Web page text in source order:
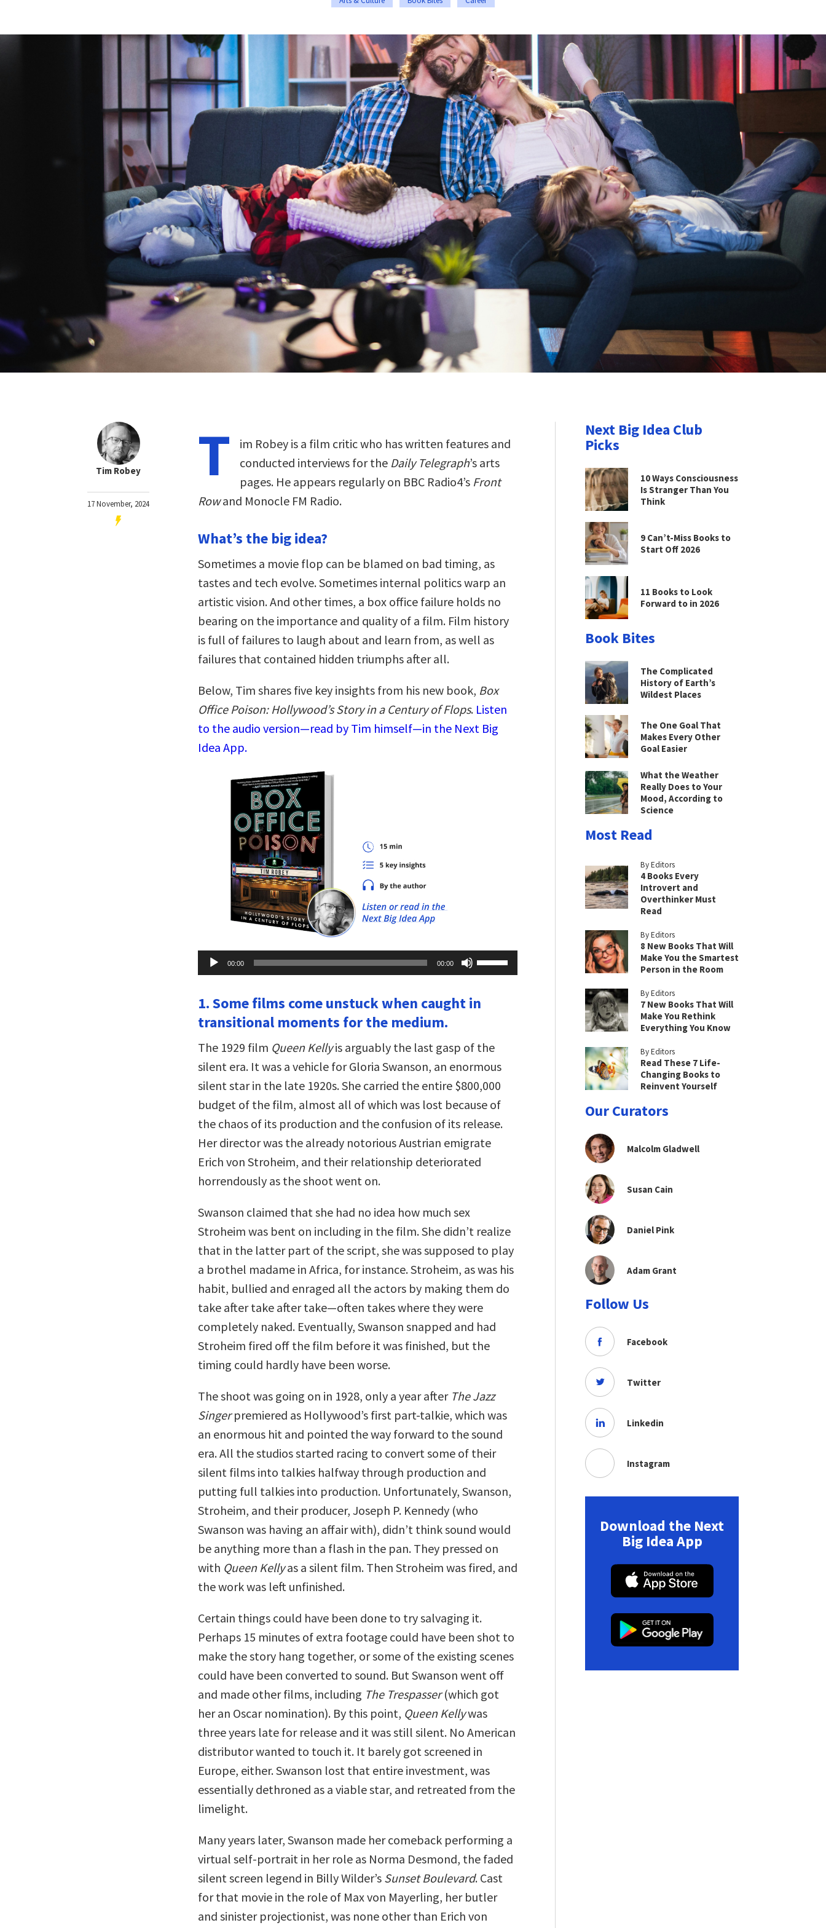
Tim Robey
17 November, 2024
T
im Robey is a film critic who has written features and
conducted interviews for the Daily Telegraph’s arts
pages. He appears regularly on BBC Radio4’s Front
Rowand Monocle FM Radio.
What’s the big idea?
Sometimes a movie flop can be blamed on bad timing, as
tastes and tech evolve. Sometimes internal politics warp an
artistic vision. And other times, a box office failure holds no
bearing on the importance and quality of a film. Film history
is full of failures to laugh about and learn from, as well as
failures that contained hidden triumphs after all.
Below, Tim shares five key insights from his new book, Box
Office Poison: Hollywood’s Story in a Century of Flops. Listen
to the audio version—read by Tim himself—in the Next Big
Idea App.
Audio
Player
00:00 00:00
Up/Down
Arrow
to
increase
volume.
1. Some films come unstuck when caught in
transitional moments for the medium.
The 1929 film Queen Kellyis arguably the last gasp of the
silent era. It was a vehicle for Gloria Swanson, an enormous
silent star in the late 1920s. She carried the entire $800,000
budget of the film, almost all of which was lost because of
the chaos of its production and the confusion of its release.
Her director was the already notorious Austrian emigrate
Erich von Stroheim, and their relationship deteriorated
horrendously as the shoot went on.
Swanson claimed that she had no idea how much sex
Stroheim was bent on including in the film. She didn’t realize
that in the latter part of the script, she was supposed to play
a brothel madame in Africa, for instance. Stroheim, as was his
habit, bullied and enraged all the actors by making them do
take after take after take—often takes where they were
completely naked. Eventually, Swanson snapped and had
Stroheim fired off the film before it was finished, but the
timing could hardly have been worse.
The shoot was going on in 1928, only a year after The Jazz
Singerpremiered as Hollywood’s first part-talkie, which was
an enormous hit and pointed the way forward to the sound
era. All the studios started racing to convert some of their
silent films into talkies halfway through production and
putting full talkies into production. Unfortunately, Swanson,
Stroheim, and their producer, Joseph P. Kennedy (who
Swanson was having an affair with), didn’t think sound would
be anything more than a flash in the pan. They pressed on
with Queen Kellyas a silent film. Then Stroheim was fired, and
the work was left unfinished.
Certain things could have been done to try salvaging it.
Perhaps 15 minutes of extra footage could have been shot to
make the story hang together, or some of the existing scenes
could have been converted to sound. But Swanson went off
and made other films, including The Trespasser(which got
her an Oscar nomination). By this point, Queen Kellywas
three years late for release and it was still silent. No American
distributor wanted to touch it. It barely got screened in
Europe, either. Swanson lost that entire investment, was
essentially dethroned as a viable star, and retreated from the
limelight.
Many years later, Swanson made her comeback performing a
virtual self-portrait in her role as Norma Desmond, the faded
silent screen legend in Billy Wilder’s Sunset Boulevard. Cast
for that movie in the role of Max von Mayerling, her butler
and sinister projectionist, was none other than Erich von
Next Big Idea Club
Picks
10 Ways Consciousness
Is Stranger Than You
Think
9 Can’t-Miss Books to
Start Off 2026
11 Books to Look
Forward to in 2026
Book Bites
The Complicated
History of Earth’s
Wildest Places
The One Goal That
Makes Every Other
Goal Easier
What the Weather
Really Does to Your
Mood, According to
Science
Most Read
By Editors
4 Books Every
Introvert and
Overthinker Must
Read
By Editors
8 New Books That Will
Make You the Smartest
Person in the Room
By Editors
7 New Books That Will
Make You Rethink
Everything You Know
By Editors
Read These 7 Life-
Changing Books to
Reinvent Yourself
Our Curators
Malcolm Gladwell
Susan Cain
Daniel Pink
Adam Grant
Follow Us
Facebook
Twitter
Linkedin
Instagram
Download the Next
Big Idea App